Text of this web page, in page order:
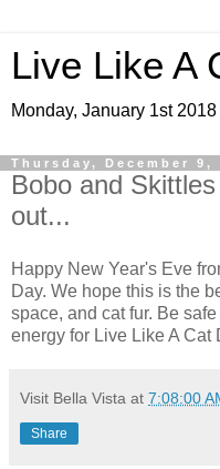
Live Like A
Monday, January 1st 2018
Thursday, December 9,
Bobo and
out...
Happy New Year's Eve
Day. We hope this is the
space, and cat fur. Be
energy for Live Like A Cat
Visit Bella Vista at 7:08:00
Share